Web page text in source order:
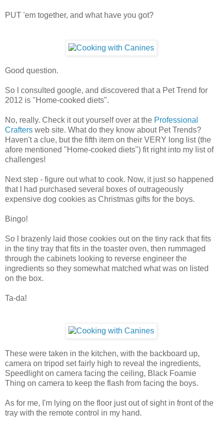
PUT 'em together, and what have you got?
Good question.
So I consulted google, and discovered that a Pet Trend for
2012 is "Home-cooked diets".
No, really. Check it out yourself over at the Professional
Crafters web site. What do they know about Pet Trends?
Haven't a clue, but the fifth item on their VERY long list (the
afore mentioned "Home-cooked diets") fit right into my list of
challenges!
Next step - figure out what to cook. Now, it just so happened
that I had purchased several boxes of outrageously
expensive dog cookies as Christmas gifts for the boys.
Bingo!
So I brazenly laid those cookies out on the tiny rack that fits
in the tiny tray that fits in the toaster oven, then rummaged
through the cabinets looking to reverse engineer the
ingredients so they somewhat matched what was on listed
on the box.
Ta-da!
These were taken in the kitchen, with the backboard up,
camera on tripod set fairly high to reveal the ingredients,
Speedlight on camera facing the ceiling, Black Foamie
Thing on camera to keep the flash from facing the boys.
As for me, I'm lying on the floor just out of sight in front of the
tray with the remote control in my hand.